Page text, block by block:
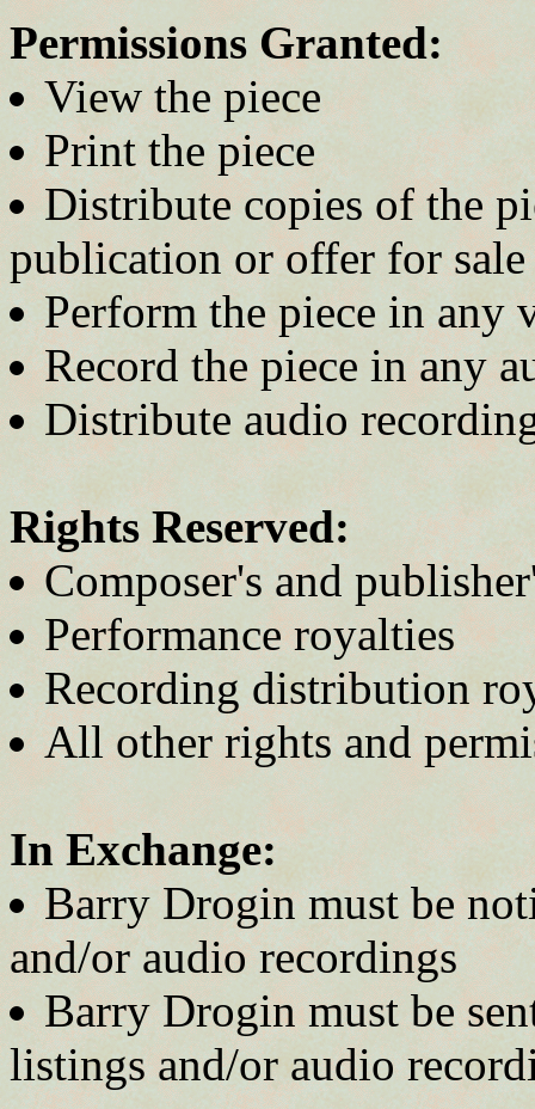
Permissions Granted:
View the piece
Print the piece
Distribute copies of the
publication or offer for sale
Perform the piece in any
Record the piece in any
Distribute audio
Rights Reserved:
Composer's and
Performance royalties
Recording distribution
All other rights and
In Exchange:
Barry Drogin must be
and/or audio recordings
Barry Drogin must be
listings and/or audio